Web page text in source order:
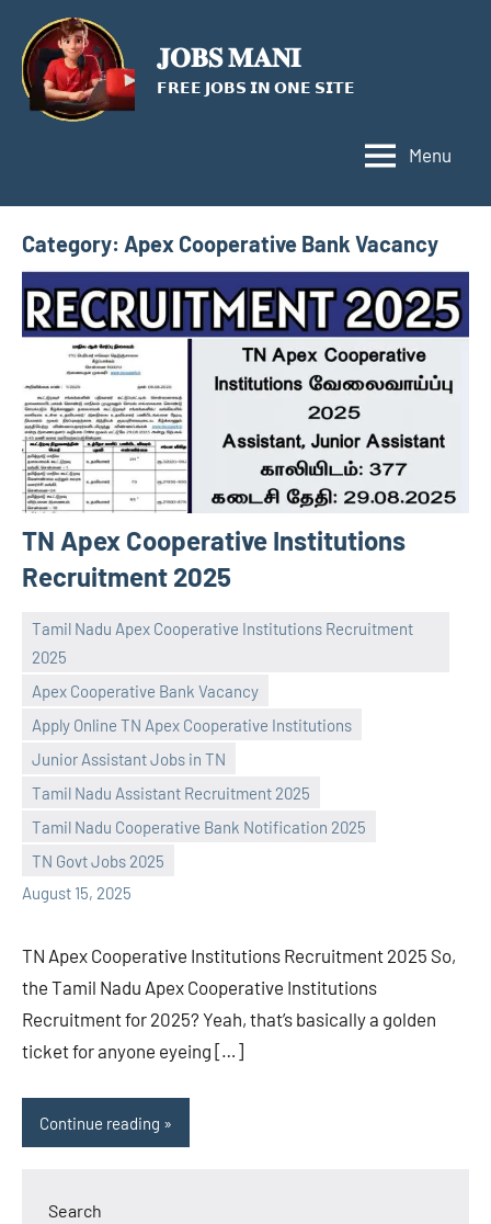
content
𝐉𝐎𝐁𝐒 𝐌𝐀𝐍𝐈
𝗙𝗥𝗘𝗘 𝗝𝗢𝗕𝗦 𝗜𝗡 𝗢𝗡𝗘 𝗦𝗜𝗧𝗘
Menu
Category: Apex Cooperative Bank Vacancy
TN Apex Cooperative Institutions
Recruitment 2025
Tamil Nadu Apex Cooperative Institutions Recruitment
2025
Apex Cooperative Bank Vacancy
Apply Online TN Apex Cooperative Institutions
Junior Assistant Jobs in TN
Tamil Nadu Assistant Recruitment 2025
Tamil Nadu Cooperative Bank Notification 2025
TN Govt Jobs 2025
August 15, 2025
comments
TN Apex Cooperative Institutions Recruitment 2025 So,
the Tamil Nadu Apex Cooperative Institutions
Recruitment for 2025? Yeah, that’s basically a golden
ticket for anyone eyeing […]
Continue reading
Search